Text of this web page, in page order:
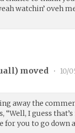
watchin’ oveh
) moved • 10/
away the
“Well, I guess
for you to go down